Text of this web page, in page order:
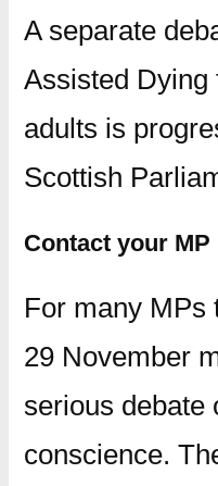
A separate
Assisted Dying
adults is
Scottish
Contact your MP
For many MPs
29 November
serious debate
conscience.